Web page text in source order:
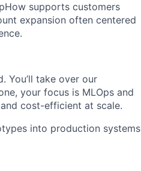
supports customers
expansion often centered
You’ll take over our
your focus is MLOps and
cost-efficient at scale.
into production systems